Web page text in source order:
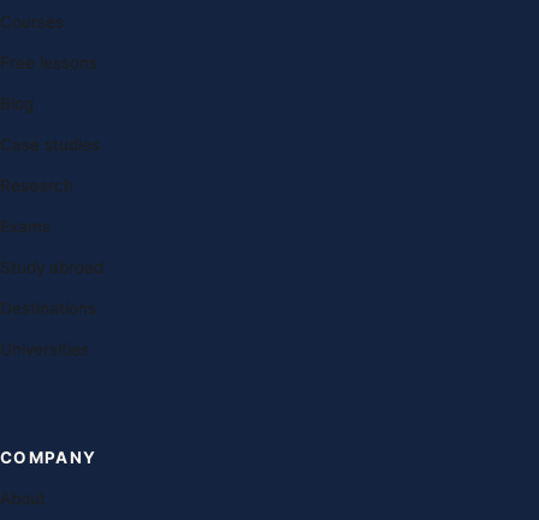
Courses
Free lessons
Blog
Case studies
Research
Exams
Study abroad
Destinations
Universities
COMPANY
About